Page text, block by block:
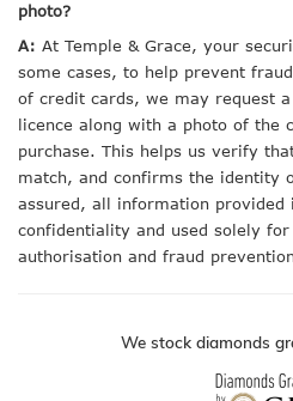
photo?
A: At Temple & Grace, your
some cases, to help prevent
of credit cards, we may request
licence along with a photo of the
purchase. This helps us verify
match, and confirms the identity
assured, all information provided
confidentiality and used solely
authorisation and fraud
We stock diamonds